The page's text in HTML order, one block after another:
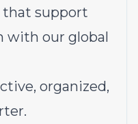
support
with our global
organized,